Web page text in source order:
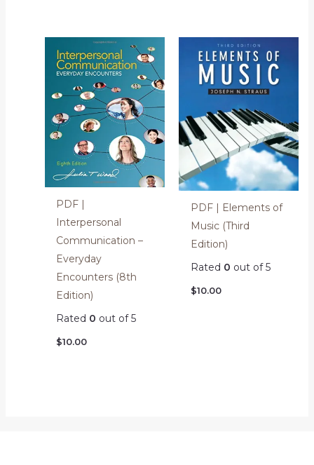
PDF |
Interpersonal
Communication –
Everyday
Encounters (8th
Edition)
Rated 0 out of 5
$10.00
PDF | Elements of
Music (Third
Edition)
Rated 0 out of 5
$10.00